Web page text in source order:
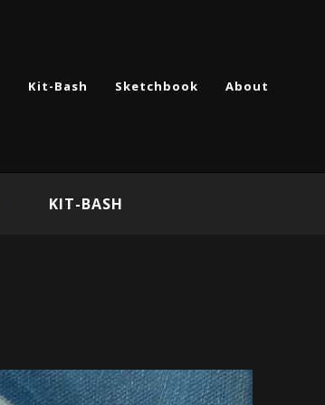
Kit-Bash Sketchbook About
KIT-BASH